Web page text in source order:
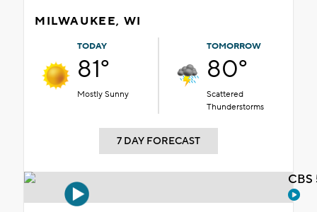
MILWAUKEE, WI
TODAY
81°
Mostly Sunny
TOMORROW
80°
Scattered
Thunderstorms
7 DAY FORECAST